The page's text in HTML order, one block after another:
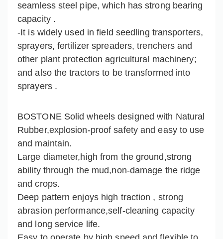
seamless steel pipe, which has strong bearing
capacity .
-It is widely used in field seedling transporters,
sprayers, fertilizer spreaders, trenchers and
other plant protection agricultural machinery;
and also the tractors to be transformed into
sprayers .
BOSTONE Solid wheels designed with Natural
Rubber,explosion-proof safety and easy to use
and maintain.
Large diameter,high from the ground,strong
ability through the mud,non-damage the ridge
and crops.
Deep pattern enjoys high traction , strong
abrasion performance,self-cleaning capacity
and long service life.